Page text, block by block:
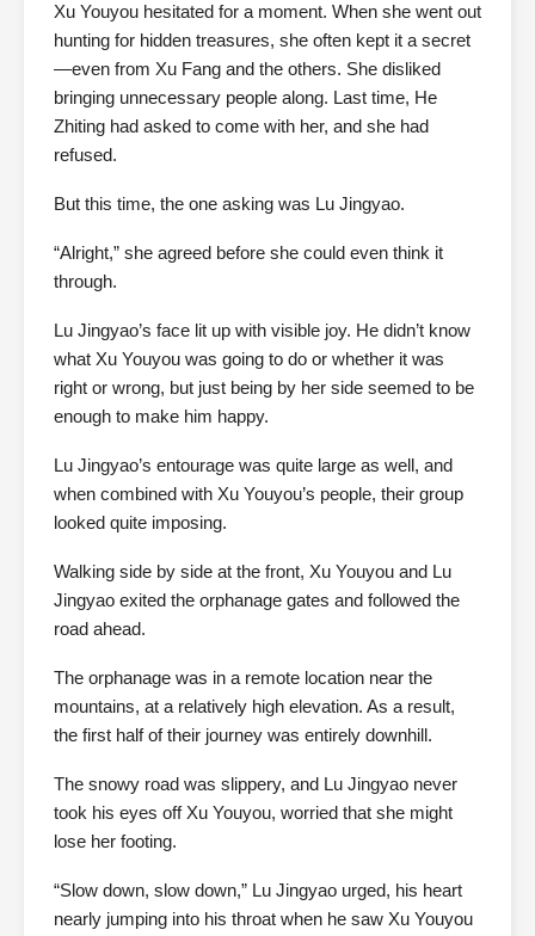
Xu Youyou hesitated for a moment. When she went out
hunting for hidden treasures, she often kept it a secret
—even from Xu Fang and the others. She disliked
bringing unnecessary people along. Last time, He
Zhiting had asked to come with her, and she had
refused.
But this time, the one asking was Lu Jingyao.
“Alright,” she agreed before she could even think it
through.
Lu Jingyao’s face lit up with visible joy. He didn’t know
what Xu Youyou was going to do or whether it was
right or wrong, but just being by her side seemed to be
enough to make him happy.
Lu Jingyao’s entourage was quite large as well, and
when combined with Xu Youyou’s people, their group
looked quite imposing.
Walking side by side at the front, Xu Youyou and Lu
Jingyao exited the orphanage gates and followed the
road ahead.
The orphanage was in a remote location near the
mountains, at a relatively high elevation. As a result,
the first half of their journey was entirely downhill.
The snowy road was slippery, and Lu Jingyao never
took his eyes off Xu Youyou, worried that she might
lose her footing.
“Slow down, slow down,” Lu Jingyao urged, his heart
nearly jumping into his throat when he saw Xu Youyou